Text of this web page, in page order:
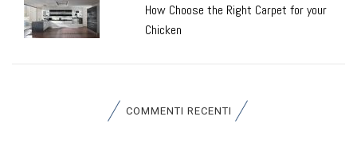
How Choose the Right Carpet for your
Chicken
COMMENTI RECENTI